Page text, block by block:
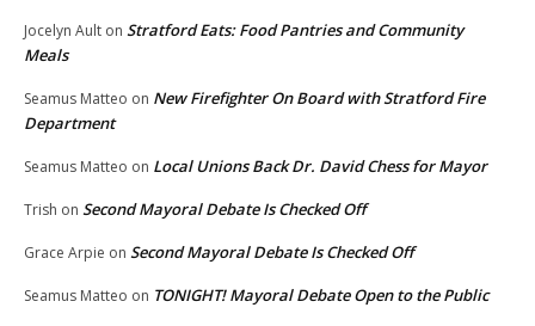
Jocelyn Ault on Stratford Eats: Food Pantries and Community
Meals
Seamus Matteo on New Firefighter On Board with Stratford Fire
Department
Seamus Matteo on Local Unions Back Dr. David Chess for Mayor
Trish on Second Mayoral Debate Is Checked Off
Grace Arpie on Second Mayoral Debate Is Checked Off
Seamus Matteo on TONIGHT! Mayoral Debate Open to the Public